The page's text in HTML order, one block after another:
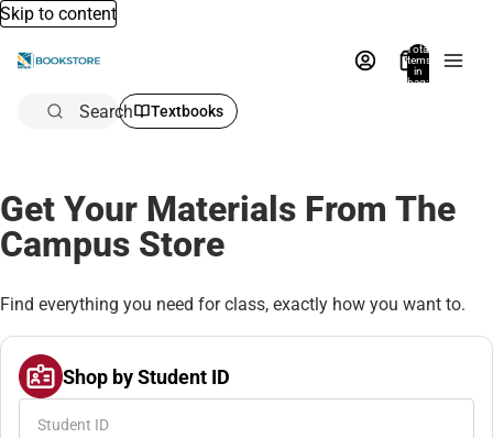
Skip to content
Total
items
in
bag:
Search Textbooks
Get Your Materials From The
Campus Store
Find everything you need for class, exactly how you want to.
Shop by Student ID